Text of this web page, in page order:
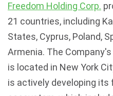
Freedom Holding Corp.
21 countries, including
States, Cyprus, Poland,
Armenia. The
is located in New York
is actively developing its